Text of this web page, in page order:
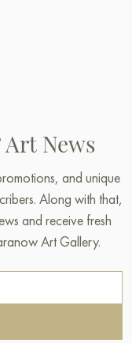
News
and unique
Along with that,
and receive fresh
Art Gallery.